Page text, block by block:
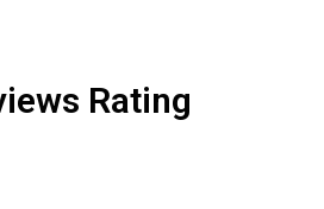
Rating